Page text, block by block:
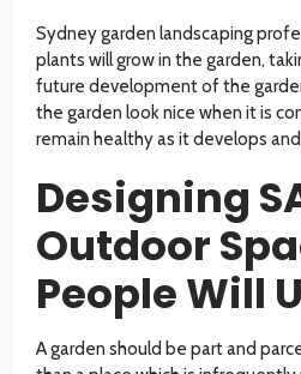
Sydney garden landscaping
plants will grow in the garden,
future development of the
the garden look nice when it is
remain healthy as it develops
Designing
Outdoor
People Will
A garden should be part and